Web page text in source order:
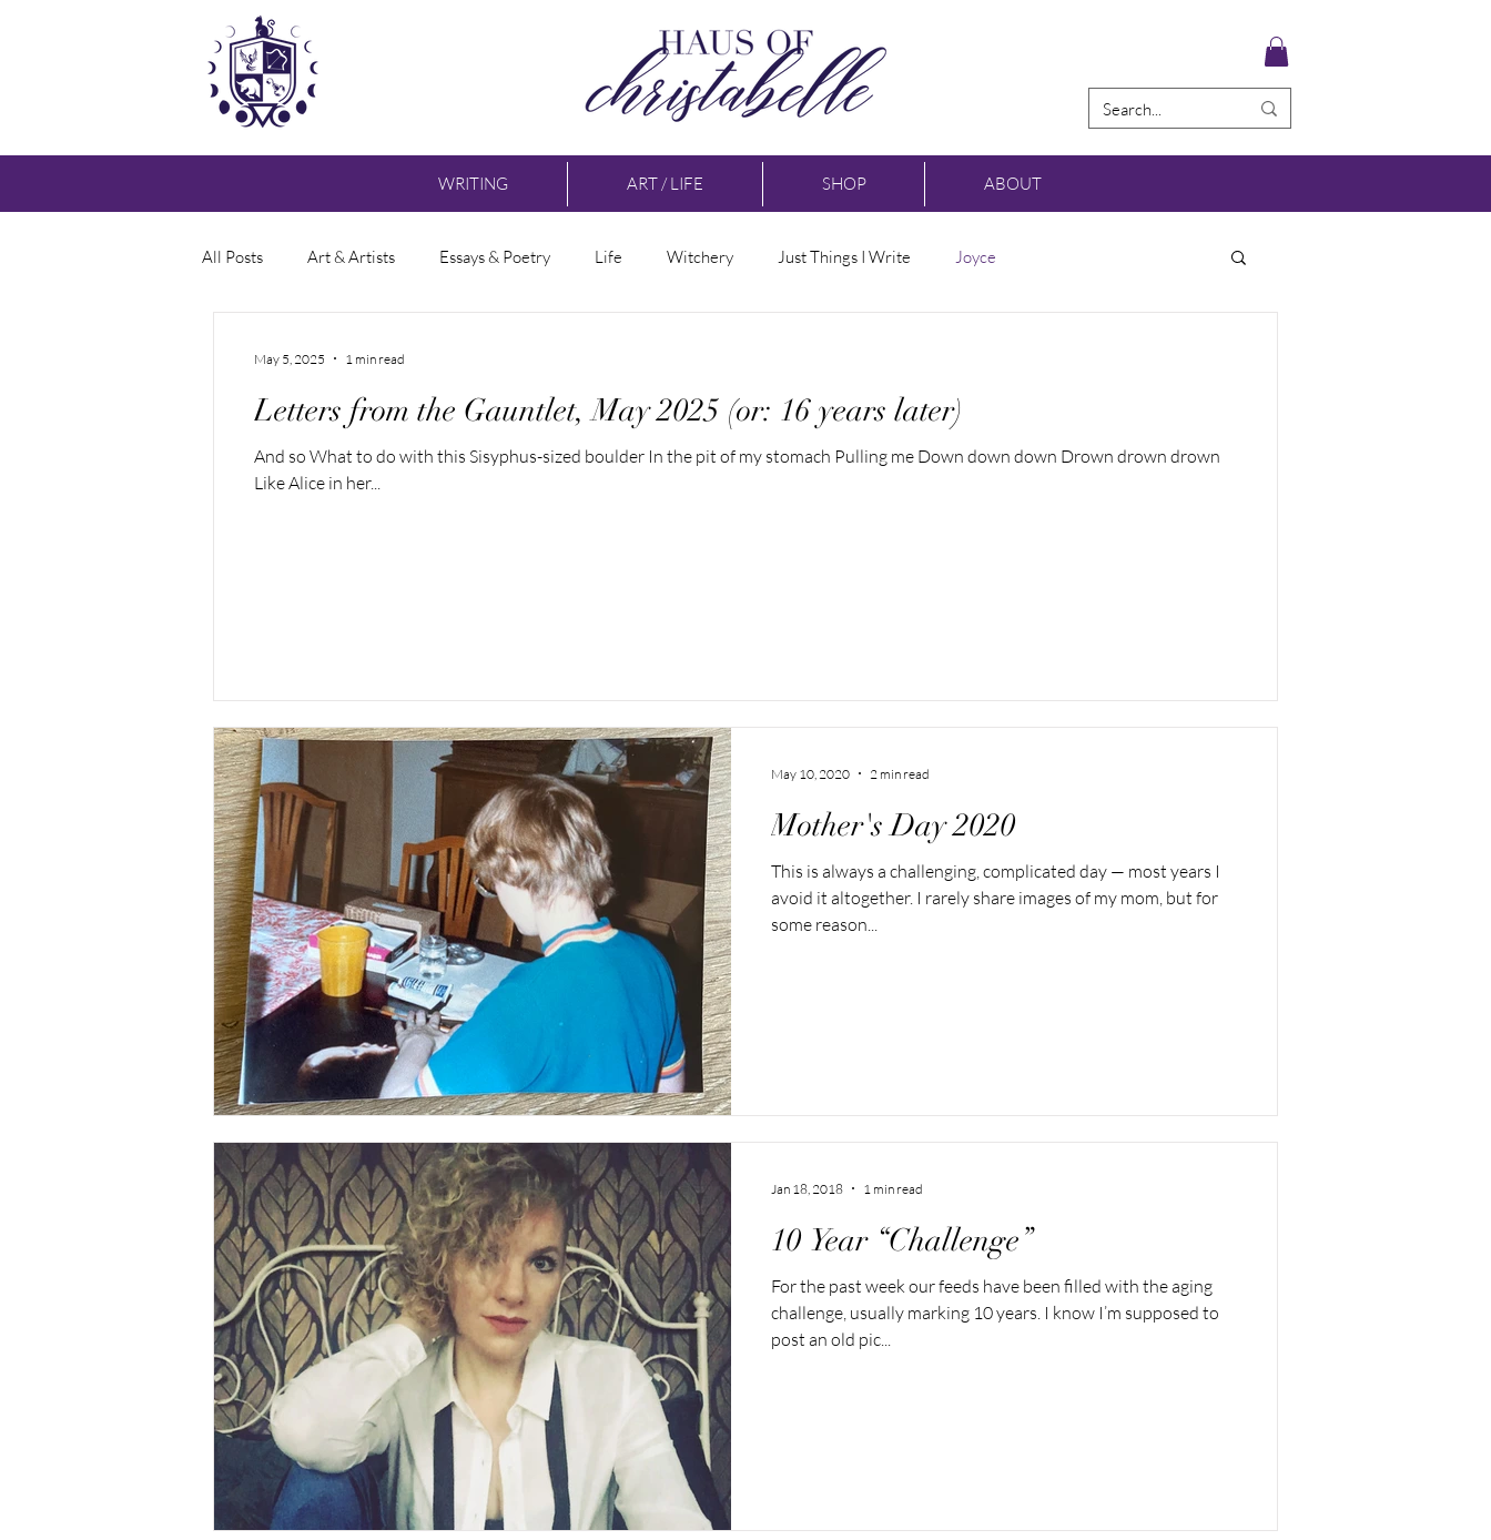
WRITING ART / LIFE SHOP ABOUT
All Posts Art & Artists Essays & Poetry Life Witchery Just Things I Write Joyce
Letters from the Gauntlet, May 2025 (or: 16 years later)
And so What to do with this Sisyphus-sized boulder In the pit of my stomach Pulling me Down down down Drown drown drown
Like Alice in her...
May 5, 2025 1 min read
Mother's Day 2020
This is always a challenging, complicated day — most years I
avoid it altogether. I rarely share images of my mom, but for
some reason...
May 10, 2020 2 min read
10 Year “Challenge”
For the past week our feeds have been filled with the aging
challenge, usually marking 10 years. I know I’m supposed to
post an old pic...
Jan 18, 2018 1 min read